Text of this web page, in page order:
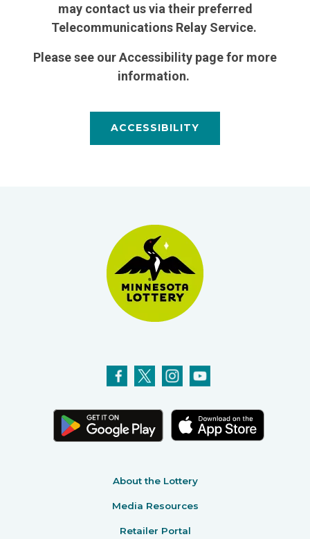
may contact us via their preferred
Telecommunications Relay Service.
Please see our Accessibility page for more
information.
ACCESSIBILITY
About the Lottery
Media Resources
Retailer Portal